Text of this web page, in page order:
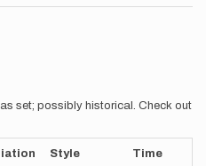
set; possibly historical. Check out
Style Time